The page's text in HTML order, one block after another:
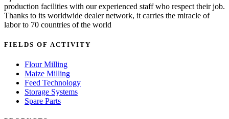
production facilities with our experienced staff who respect their job.
Thanks to its worldwide dealer network, it carries the miracle of
labor to 70 countries of the world
FIELDS OF ACTIVITY
Flour Milling
Maize Milling
Feed Technology
Storage Systems
Spare Parts